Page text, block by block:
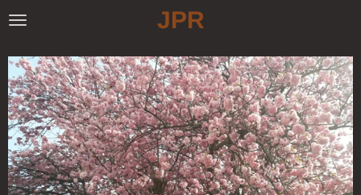
Skip
main
content
JPR